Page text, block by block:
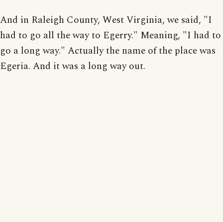
And in Raleigh County, West Virginia, we said, "I
had to go all the way to Egerry." Meaning, "I had to
go a long way." Actually the name of the place was
Egeria. And it was a long way out.